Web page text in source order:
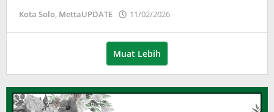
Kota Solo, MettaUPDATE 11/02/2026
Muat Lebih